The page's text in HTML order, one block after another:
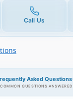
Call Us
Asked Questions
QUESTIONS ANSWERED